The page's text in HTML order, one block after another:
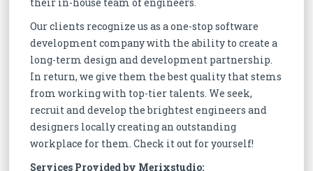
their in-house team of engineers.
Our clients recognize us as a one-stop software
development company with the ability to create a
long-term design and development partnership.
In return, we give them the best quality that stems
from working with top-tier talents. We seek,
recruit and develop the brightest engineers and
designers locally creating an outstanding
workplace for them. Check it out for yourself!
Services Provided by Merixstudio: